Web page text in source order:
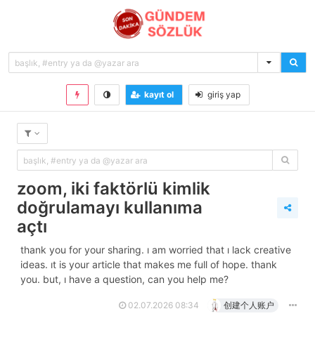
kayıt ol giriş yap
zoom, i̇ki faktörlü kimlik
doğrulamayı kullanıma
açtı
thank you for your sharing. i am worried that i lack creative
ideas. it is your article that makes me full of hope. thank
you. but, i have a question, can you help me?
02.07.2026 08:34 创建个人账户